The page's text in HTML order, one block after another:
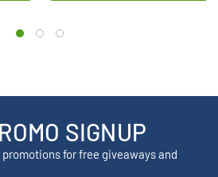
SIGNUP
for free giveaways and